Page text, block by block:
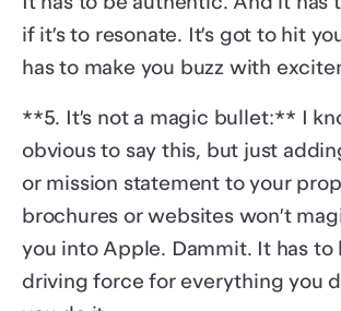
if it’s to resonate. It’s got to hit
has to make you buzz with
**5. It’s not a magic bullet:** I
obvious to say this, but just
or mission statement to your
brochures or websites won’t
you into Apple. Dammit. It has to
driving force for everything you